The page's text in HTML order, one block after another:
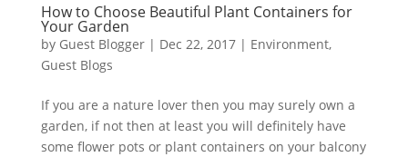
How to Choose Beautiful Plant Containers for
Your Garden
by Guest Blogger| Dec 22, 2017| Environment,
Guest Blogs
If you are a nature lover then you may surely own a
garden, if not then at least you will definitely have
some flower pots or plant containers on your balcony